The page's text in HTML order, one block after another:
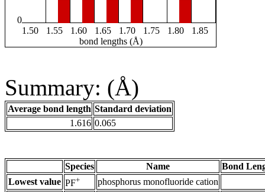
0
1.50
1.55 1.60 1.65 1.70 1.75 1.80
1.85
bond lengths (Å)
Summary: (Å)
Average bond length Standard deviation
1.616 0.065
Species Name
Bond
Lowest value PF+
phosphorus monofluoride cation